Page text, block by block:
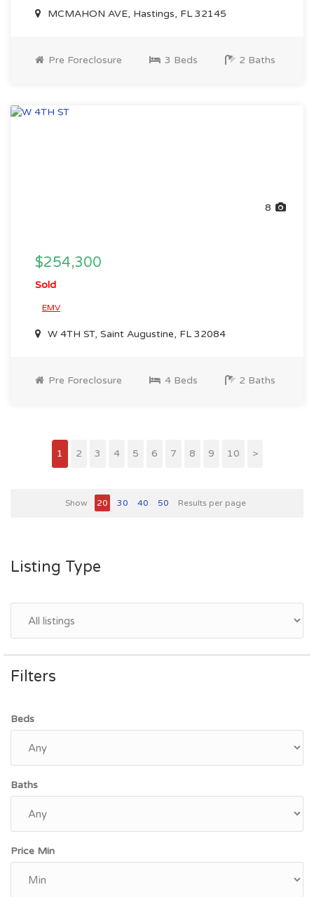
MCMAHON AVE, Hastings, FL 32145
Pre Foreclosure 3 Beds 2 Baths
8
$254,300
Sold
EMV
W 4TH ST, Saint Augustine, FL 32084
Pre Foreclosure 4 Beds 2 Baths
1 2 3 4 5 6 7 8 9 10 >
Show 20 30 40 50 Results per page
Listing Type
Filters
Beds
Baths
Price Min